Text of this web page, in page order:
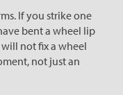
If you strike one
bent a wheel lip
not fix a wheel
not just an